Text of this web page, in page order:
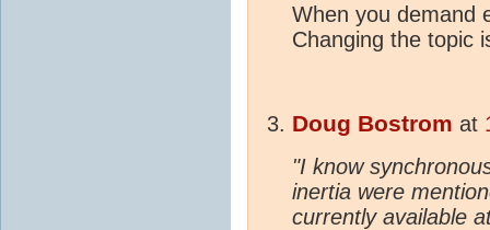
When you demand
Changing the topic
Doug Bostrom at
"I know
inertia were
currently available